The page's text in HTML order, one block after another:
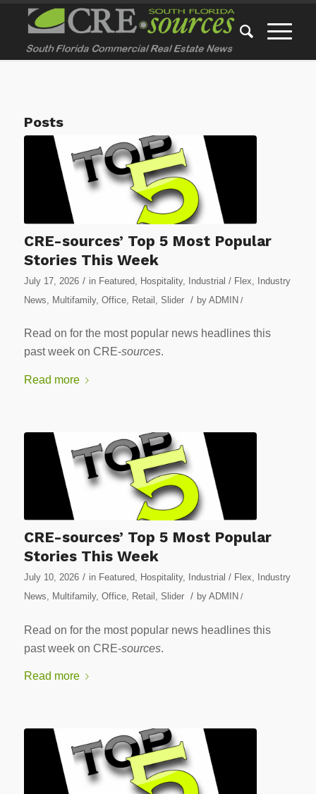
Posts
CRE-sources’ Top 5 Most Popular
Stories This Week
July 17, 2026 / in Featured, Hospitality, Industrial / Flex
Industry
News
Multifamily, Office, Retail Slider / by ADMIN /
Read on for the most popular news headlines this
past week on CRE-sources.
Read more
CRE-sources’ Top 5 Most Popular
Stories This Week
July 10, 2026 / in Featured, Hospitality, Industrial / Flex,
Industry
News, Multifamily, Office, Retail , Slider / by ADMIN /
Read on for the most popular news headlines this
past week on CRE-sources.
Read more